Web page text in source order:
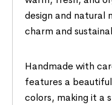
design and natural
charm and
Handmade with
features a
colors, making it a